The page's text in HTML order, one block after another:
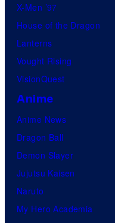
X-Men ’97
House of the Dragon
Lanterns
Vought Rising
VisionQuest
Anime
Anime News
Dragon Ball
Demon Slayer
Jujutsu Kaisen
Naruto
My Hero Academia